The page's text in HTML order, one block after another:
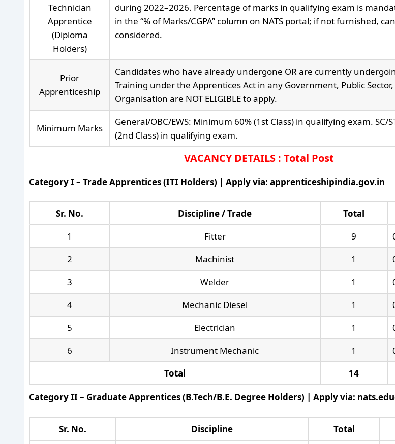
Technician
Apprentice
(Diploma
Holders)
during 2022–2026. Percentage of marks in qualifying exam is
in the “% of Marks/CGPA” column on NATS portal; if not furnished,
considered.
Prior
Apprenticeship
Candidates who have already undergone OR are currently
Training under the Apprentices Act in any Government, Public
Organisation are NOT ELIGIBLE to apply.
Minimum Marks
General/OBC/EWS: Minimum 60% (1st Class) in qualifying exam. SC/
(2nd Class) in qualifying exam.
VACANCY DETAILS : Total Post
Category I – Trade Apprentices (ITI Holders) | Apply via: apprenticeshipindia.gov.in
Sr. No. Discipline / Trade Total
1
Fitter 9
2
Machinist 1
3
Welder 1
4
Mechanic Diesel 1
5
Electrician 1
6
Instrument Mechanic 1
Total
14
Category II – Graduate Apprentices (B.Tech/B.E. Degree Holders) | Apply via:
Sr. No. Discipline Total